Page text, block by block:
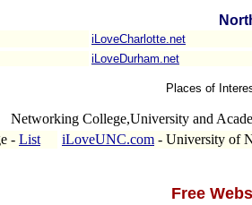
iLoveCharlotte.net
iLoveDurham.net
Places of
Networking College,University and
- List iLoveUNC.com - University of
Free